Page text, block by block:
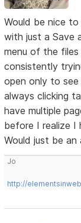
Would be nice to
with just a Save
menu of the
consistently
open only to see
always clicking
have multiple
before I realize
Would just be
Jo
http://